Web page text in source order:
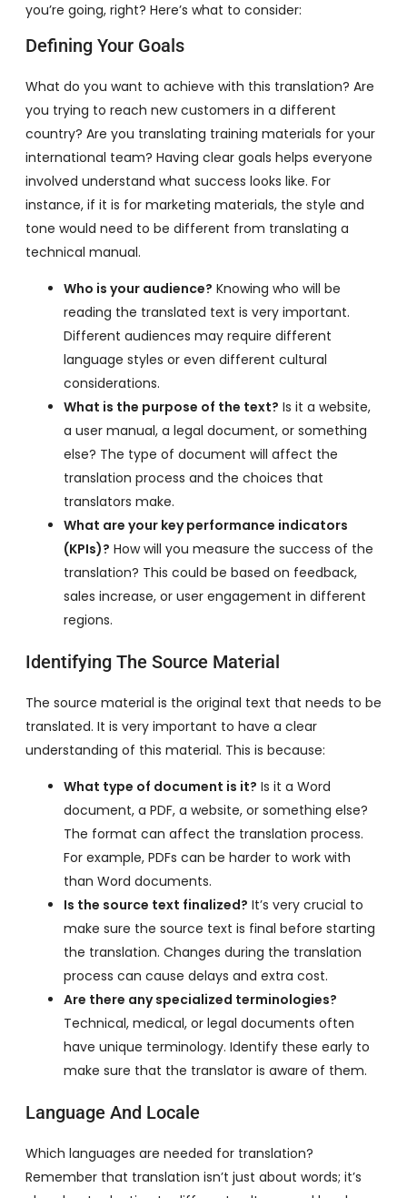
you’re going, right? Here’s what to consider:
Defining Your Goals
What do you want to achieve with this translation? Are
you trying to reach new customers in a different
country? Are you translating training materials for your
international team? Having clear goals helps everyone
involved understand what success looks like. For
instance, if it is for marketing materials, the style and
tone would need to be different from translating a
technical manual.
Who is your audience? Knowing who will be
reading the translated text is very important.
Different audiences may require different
language styles or even different cultural
considerations.
What is the purpose of the text? Is it a website,
a user manual, a legal document, or something
else? The type of document will affect the
translation process and the choices that
translators make.
What are your key performance indicators
(KPIs)? How will you measure the success of the
translation? This could be based on feedback,
sales increase, or user engagement in different
regions.
Identifying The Source Material
The source material is the original text that needs to be
translated. It is very important to have a clear
understanding of this material. This is because:
What type of document is it? Is it a Word
document, a PDF, a website, or something else?
The format can affect the translation process.
For example, PDFs can be harder to work with
than Word documents.
Is the source text finalized? It’s very crucial to
make sure the source text is final before starting
the translation. Changes during the translation
process can cause delays and extra cost.
Are there any specialized terminologies?
Technical, medical, or legal documents often
have unique terminology. Identify these early to
make sure that the translator is aware of them.
Language And Locale
Which languages are needed for translation?
Remember that translation isn’t just about words; it’s